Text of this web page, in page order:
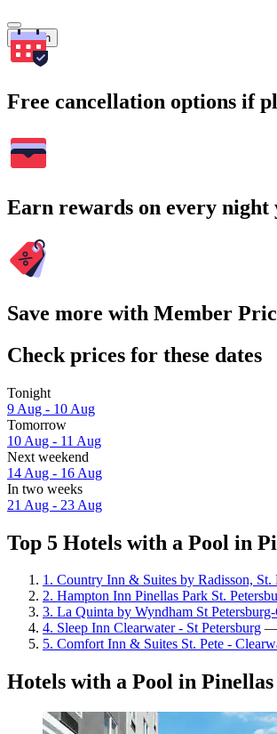
Search
Free cancellation options if
Earn rewards on every night
Save more with Member
Check prices for these dates
Tonight
9 Aug - 10 Aug
Tomorrow
10 Aug - 11 Aug
Next weekend
14 Aug - 16 Aug
In two weeks
21 Aug - 23 Aug
Top 5 Hotels with a Pool in
1. Country Inn & Suites by Radisson, St.
2. Hampton Inn Pinellas Park St.
3. La Quinta by Wyndham St
4. Sleep Inn Clearwater - St Petersburg —
5. Comfort Inn & Suites St. Pete -
Hotels with a Pool in